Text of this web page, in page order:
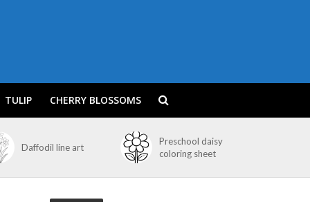
TULIP CHERRY BLOSSOMS
Daffodil line art
Preschool daisy
coloring sheet